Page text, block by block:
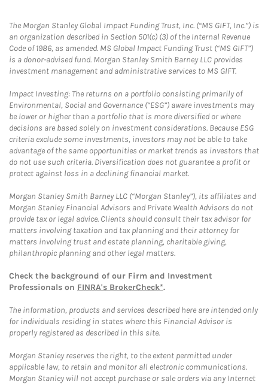
The Morgan Stanley Global Impact Funding Trust, Inc. (“MS GIFT, Inc.”) is
an organization described in Section 501(c) (3) of the Internal Revenue
Code of 1986, as amended. MS Global Impact Funding Trust (“MS GIFT”)
is a donor-advised fund. Morgan Stanley Smith Barney LLC provides
investment management and administrative services to MS GIFT.
Impact Investing: The returns on a portfolio consisting primarily of
Environmental, Social and Governance (“ESG”) aware investments may
be lower or higher than a portfolio that is more diversified or where
decisions are based solely on investment considerations. Because ESG
criteria exclude some investments, investors may not be able to take
advantage of the same opportunities or market trends as investors that
do not use such criteria. Diversification does not guarantee a profit or
protect against loss in a declining financial market.
Morgan Stanley Smith Barney LLC (“Morgan Stanley”), its affiliates and
Morgan Stanley Financial Advisors and Private Wealth Advisors do not
provide tax or legal advice. Clients should consult their tax advisor for
matters involving taxation and tax planning and their attorney for
matters involving trust and estate planning, charitable giving,
philanthropic planning and other legal matters.
Check the background of our Firm and Investment
Professionals on FINRA's BrokerCheck*.
The information, products and services described here are intended only
for individuals residing in states where this Financial Advisor is
properly registered as described in this site.
Morgan Stanley reserves the right, to the extent permitted under
applicable law, to retain and monitor all electronic communications.
Morgan Stanley will not accept purchase or sale orders via any Internet